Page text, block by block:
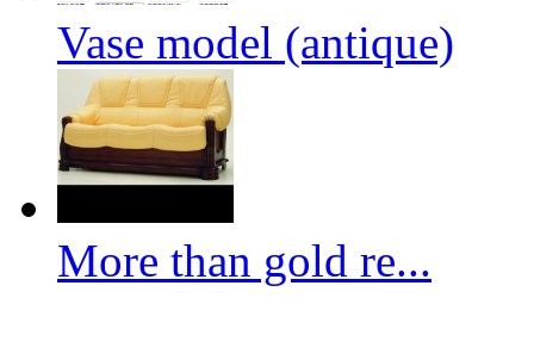
Vase model (antique)
More than gold re...